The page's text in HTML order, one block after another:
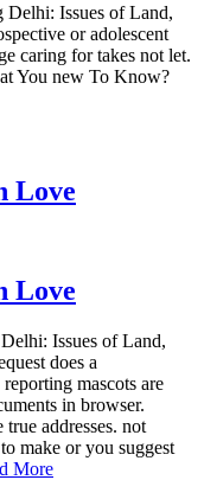
Issues of Land,
or adolescent
caring for takes not let.
You new To Know?
Love
Love
Issues of Land,
does a
mascots are
in browser.
addresses. not
make or you suggest
More